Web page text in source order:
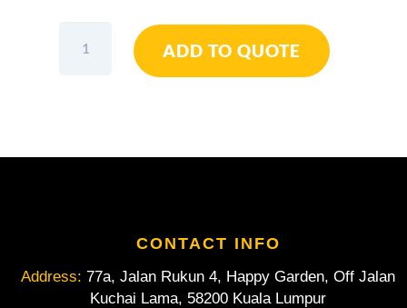
Diagonal
140mm
ADD TO QUOTE
CONTACT INFO
Address: 77a, Jalan Rukun 4, Happy Garden, Off Jalan
Kuchai Lama, 58200 Kuala Lumpur